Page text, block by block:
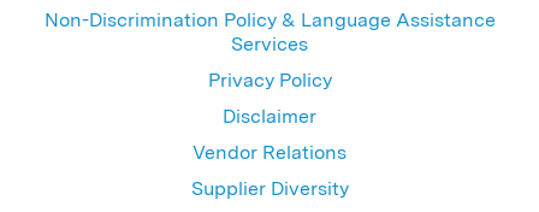
Non-Discrimination Policy & Language Assistance
Services
Privacy Policy
Disclaimer
Vendor Relations
Supplier Diversity